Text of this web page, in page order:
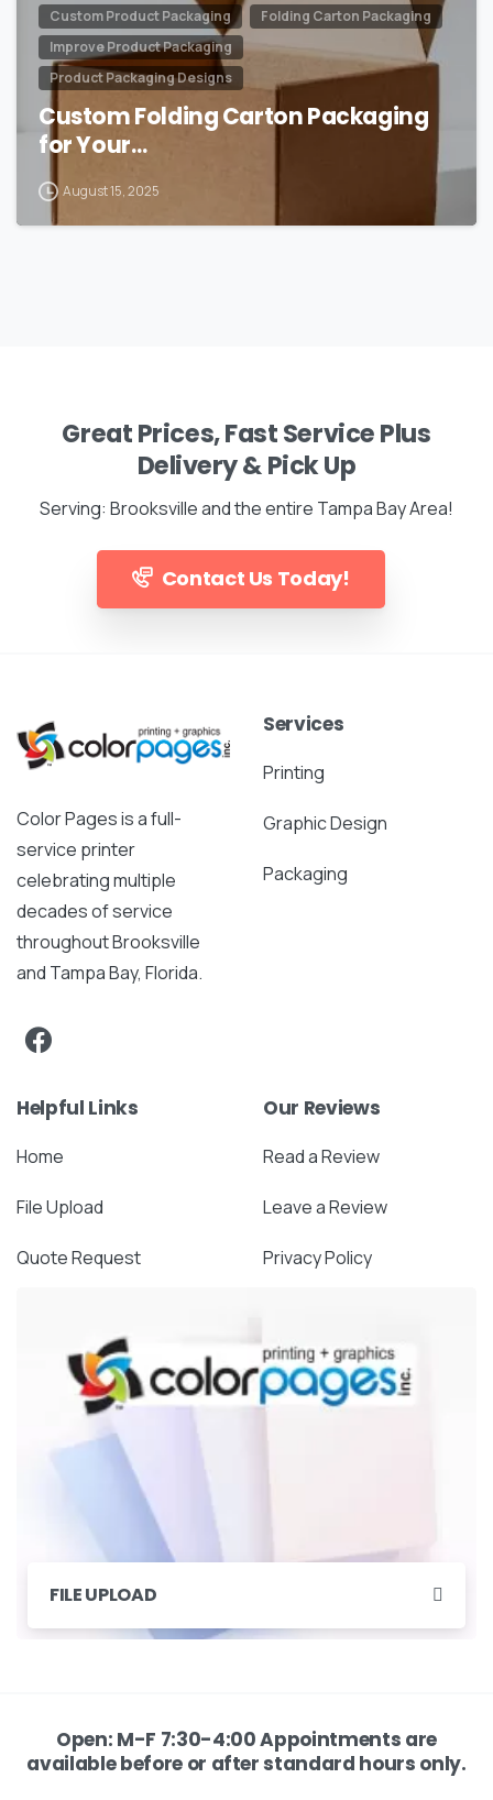
Custom Product Packaging
Folding Carton Packaging
Improve Product Packaging
Product Packaging Designs
Custom Folding Carton Packaging
for Your…
August 15, 2025
Great Prices, Fast Service Plus
Delivery & Pick Up
Serving: Brooksville and the entire Tampa Bay Area!
Contact Us Today!
Color Pages is a full-
service printer
celebrating multiple
decades of service
throughout Brooksville
and Tampa Bay, Florida.
Services
Printing
Graphic Design
Packaging
Helpful Links
Home
File Upload
Quote Request
Our Reviews
Read a Review
Leave a Review
Privacy Policy
FILE UPLOAD
Open: M-F 7:30-4:00 Appointments are
available before or after standard hours only.